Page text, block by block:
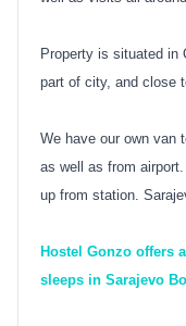
Property is situated in
part of city, and close
We have our own van
as well as from
up from station.
Hostel Gonzo offers
sleeps in Sarajevo